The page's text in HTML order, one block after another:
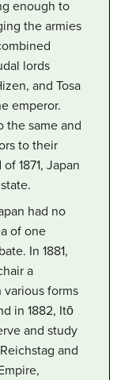
enough to
the armies
lords
and Tosa
emperor.
the same and
to their
1871, Japan
had no
of one
In 1881,
a
forms
in 1882, Itō
and study
and